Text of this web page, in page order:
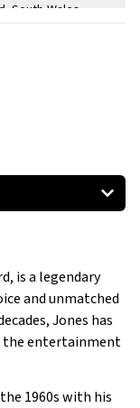
South-Wales
is a legendary
and unmatched
Jones has
the entertainment
1960s with his